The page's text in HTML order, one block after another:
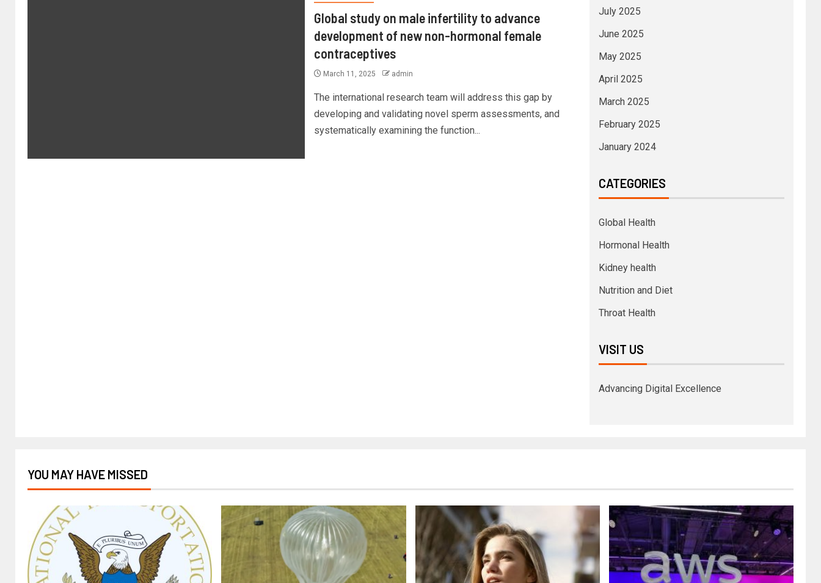
Global study on male infertility to advance
development of new non-hormonal female
contraceptives
March 11, 2025 admin
The international research team will address this gap by
developing and validating novel sperm assessments, and
systematically examining the function...
July 2025
June 2025
May 2025
April 2025
March 2025
February 2025
January 2024
CATEGORIES
Global Health
Hormonal Health
Kidney health
Nutrition and Diet
Throat Health
VISIT US
Advancing Digital Excellence
YOU MAY HAVE MISSED